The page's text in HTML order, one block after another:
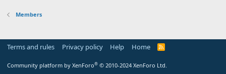
Members
Terms and rules Privacy policy Help Home
R
Community platform by XenForo® © 2010-2024 XenForo Ltd.